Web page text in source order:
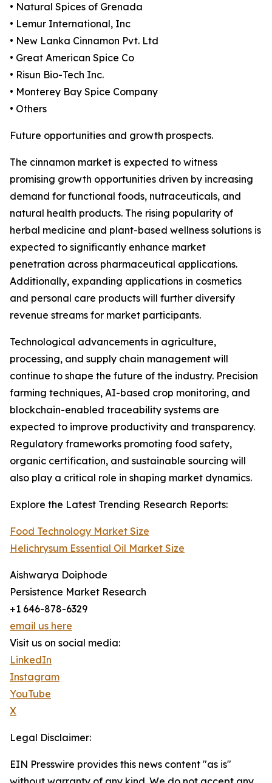
• Natural Spices of Grenada
• Lemur International, Inc
• New Lanka Cinnamon Pvt. Ltd
• Great American Spice Co
• Risun Bio-Tech Inc.
• Monterey Bay Spice Company
• Others
Future opportunities and growth prospects.
The cinnamon market is expected to witness
promising growth opportunities driven by increasing
demand for functional foods, nutraceuticals, and
natural health products. The rising popularity of
herbal medicine and plant-based wellness solutions is
expected to significantly enhance market
penetration across pharmaceutical applications.
Additionally, expanding applications in cosmetics
and personal care products will further diversify
revenue streams for market participants.
Technological advancements in agriculture,
processing, and supply chain management will
continue to shape the future of the industry. Precision
farming techniques, AI-based crop monitoring, and
blockchain-enabled traceability systems are
expected to improve productivity and transparency.
Regulatory frameworks promoting food safety,
organic certification, and sustainable sourcing will
also play a critical role in shaping market dynamics.
Explore the Latest Trending Research Reports:
Food Technology Market Size
Helichrysum Essential Oil Market Size
Aishwarya Doiphode
Persistence Market Research
+1 646-878-6329
email us here
Visit us on social media:
LinkedIn
Instagram
YouTube
X
Legal Disclaimer:
EIN Presswire provides this news content "as is"